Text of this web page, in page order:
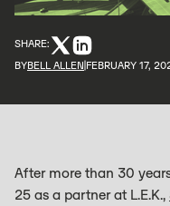
SHARE:
BYBELL ALLEN FEBRUARY 17,
After more than 30
25 as a partner at L.E.K.,